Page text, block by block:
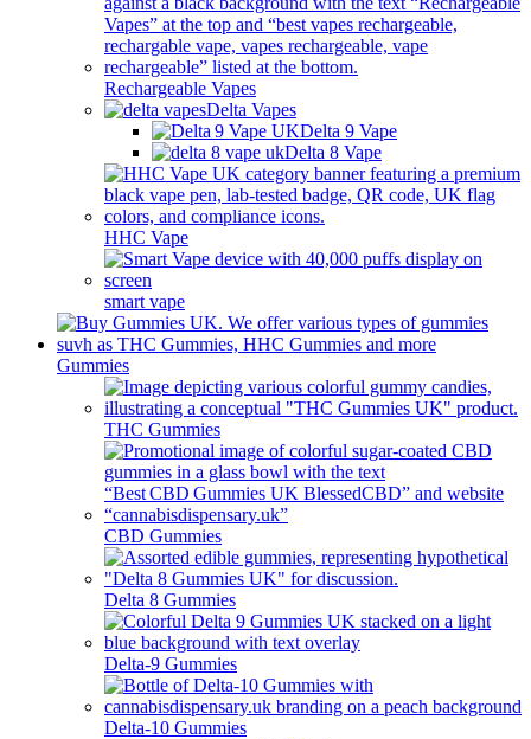
Rechargeable Vapes
Delta Vapes
Delta 9 Vape
Delta 8 Vape
HHC Vape
smart vape
Gummies
THC Gummies
CBD Gummies
Delta 8 Gummies
Delta-9 Gummies
Delta-10 Gummies